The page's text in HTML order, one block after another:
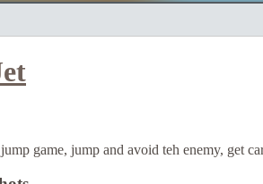
game, jump and avoid teh enemy, get